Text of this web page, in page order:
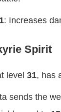
: Increases
Spirit
level 31, has
sends the